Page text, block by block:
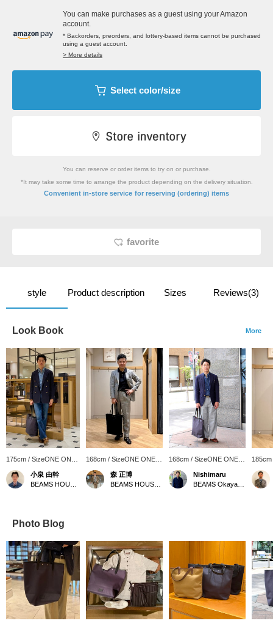
You can make purchases as a guest using your Amazon
account.
* Backorders, preorders, and lottery-based items cannot be purchased
using a guest account.
> More details
Select color/size
You can reserve or order items to try on or purchase.
*It may take some time to arrange the product depending on the delivery situation.
Convenient in-store service for reserving (ordering) items
favorite
style Product description Sizes Reviews(3)
Look Book More
175cm / SizeONE ONE
SIZE
小泉 由幹
168cm / SizeONE ONE
SIZE
森 正博
168cm / SizeONE ONE
SIZE
Nishimaru
SIZE
Photo Blog